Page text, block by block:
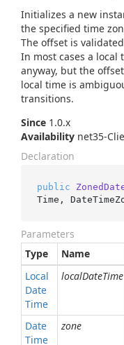
Initializes a new
the specified time
The offset is
In most cases a
anyway, but the
local time is
transitions.
Since 1.0.x
Availability net35-
Declaration
public
Time,
Parameters
Type
Name
Local
Date
Time
localDateTime
Date
Time
zone